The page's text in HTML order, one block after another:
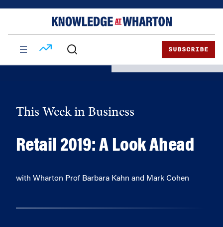
SUBSCRIBE
This Week in Business
Retail 2019: A Look Ahead
with Wharton Prof Barbara Kahn and Mark Cohen